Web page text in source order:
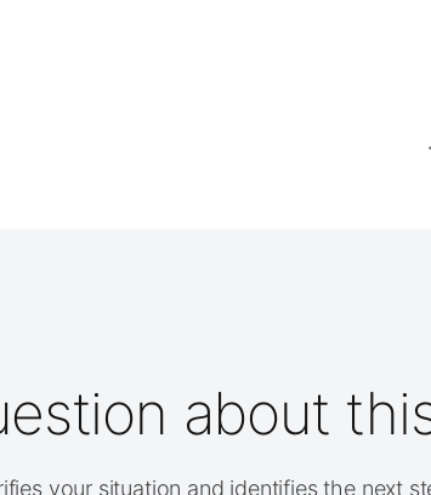
about
your situation and identifies the next